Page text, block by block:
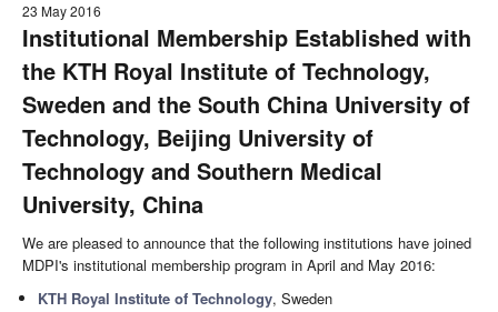
23 May 2016
Institutional Membership Established with
the KTH Royal Institute of Technology,
Sweden and the South China University of
Technology, Beijing University of
Technology and Southern Medical
University, China
We are pleased to announce that the following institutions have joined
MDPI's institutional membership program in April and May 2016:
KTH Royal Institute of Technology, Sweden